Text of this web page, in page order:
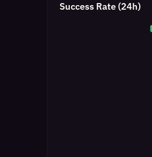
Success Rate (24h)